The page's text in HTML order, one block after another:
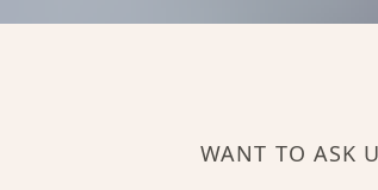
WANT TO ASK